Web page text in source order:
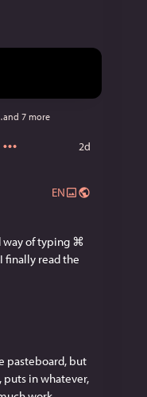
7 more
2d
EN
way of typing ⌘
finally read the
pasteboard, but
puts in whatever,